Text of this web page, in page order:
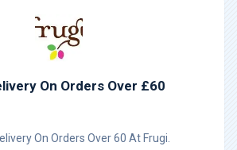
On Orders Over £60
On Orders Over 60 At Frugi.